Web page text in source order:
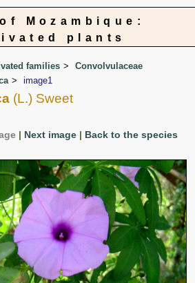
Mozambique:
plants
families
Convolvulaceae
image1
(L.) Sweet
| Next image | Back to the species